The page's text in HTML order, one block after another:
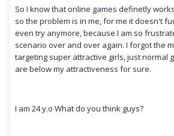
So I know that online games definetly
so the problem is in me, for me it doesn't
even try anymore, because I am so
scenario over and over again. I forgot the
targeting super attractive girls, just normal
are below my attractiveness for sure.
I am 24 y.o What do you think guys?